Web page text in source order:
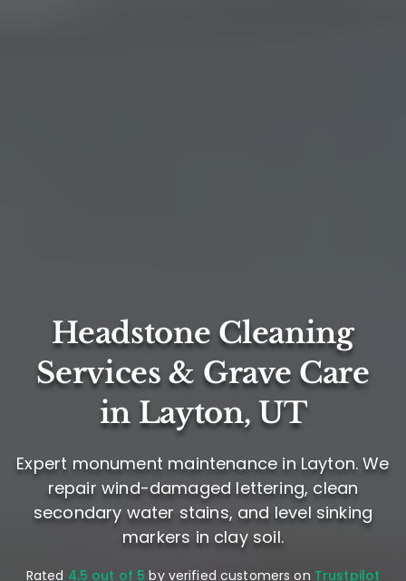
Headstone Cleaning
Services & Grave Care
in Layton, UT
Expert monument maintenance in Layton. We
repair wind-damaged lettering, clean
secondary water stains, and level sinking
markers in clay soil.
Rated 4.5 out of 5 by verified customers on Trustpilot